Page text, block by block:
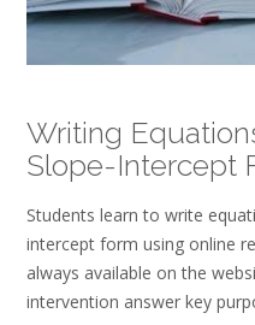
Writing
Slope-Intercept
Students learn to write
intercept form using online
always available on the
intervention answer key